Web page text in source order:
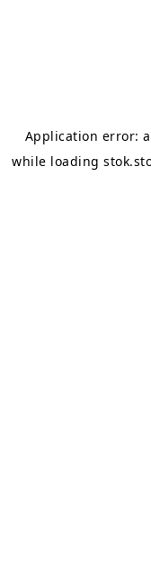
Application error:
while loading